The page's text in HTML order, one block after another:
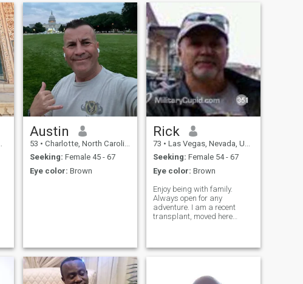
Austin
53 • Charlotte, North Carolina, United States
Seeking: Female 45 - 67
Eye color: Brown
Rick
73 • Las Vegas, Nevada, United States
Seeking: Female 54 - 67
Eye color: Brown
Enjoy being with family.
Always open for any
adventure. I am a recent
transplant, moved here
grandchildren in California,
After 45 combined years